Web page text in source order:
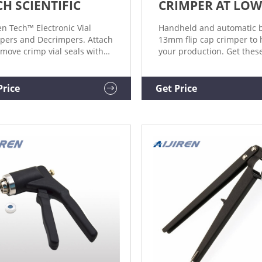
SCIENTIFIC
Tech™ Electronic Vial
and Decrimpers. Attach
crimp vial seals with
one-handed push of a
by using these Electronic
and Decrimpers.
CRIMPER AT LOW
Handheld and automatic
13mm flip cap crimper to
your production. Get
variations of capping
on Alibaba.com.
Get Price